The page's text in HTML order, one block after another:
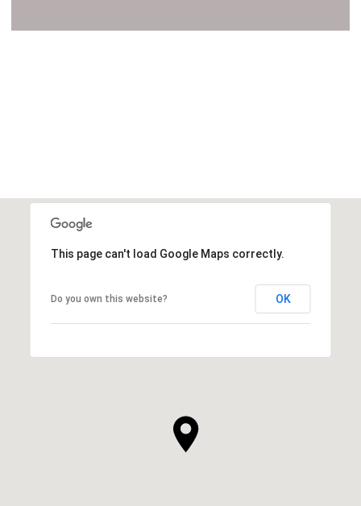
This page can't load Google Maps correctly.
Do you own this website? OK